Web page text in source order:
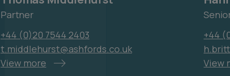
Partner
+44 (0)20 7544 2403
t.middlehurst@ashfords.co.uk
View more
+44
View